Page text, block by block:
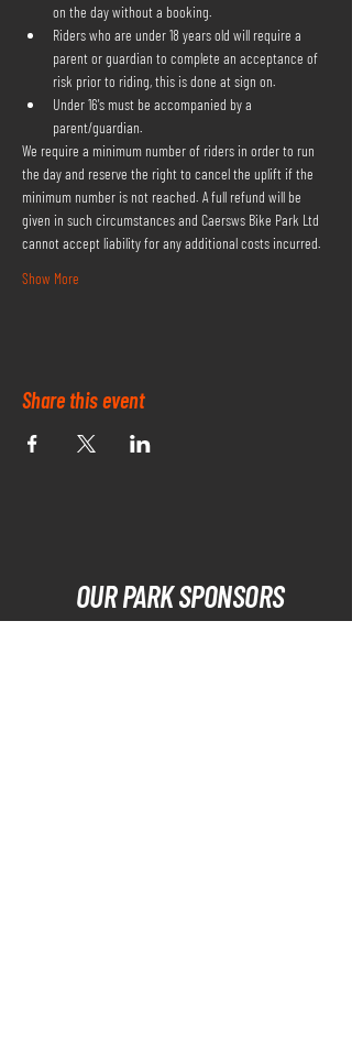
on the day without a booking.
Riders who are under 18 years old will require a
parent or guardian to complete an acceptance of
risk prior to riding, this is done at sign on.
Under 16's must be accompanied by a
parent/guardian.
We require a minimum number of riders in order to run
the day and reserve the right to cancel the uplift if the
minimum number is not reached. A full refund will be
given in such circumstances and Caersws Bike Park Ltd
cannot accept liability for any additional costs incurred.
Show More
Share this event
OUR PARK SPONSORS